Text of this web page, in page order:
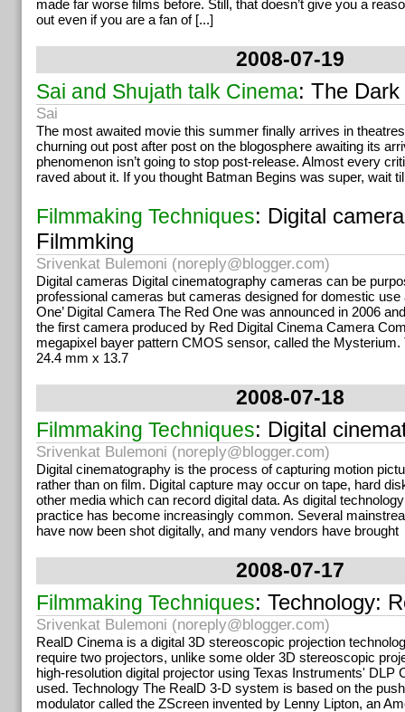
made far worse films before. Still, that doesn’t give you a
out even if you are a fan of [...]
2008-07-19
Sai and Shujath talk Cinema: The
Sai
The most awaited movie this summer finally arrives in
churning out post after post on the blogosphere awaiting its
phenomenon isn’t going to stop post-release. Almost every
raved about it. If you thought Batman Begins was super, wait
Filmmaking Techniques: Digital
Filmmking
Srivenkat Bulemoni (noreply@blogger.com)
Digital cameras Digital cinematography cameras can be
professional cameras but cameras designed for domestic use
One’ Digital Camera The Red One was announced in 2006
the first camera produced by Red Digital Cinema Camera
megapixel bayer pattern CMOS sensor, called the
24.4 mm x 13.7
2008-07-18
Filmmaking Techniques: Digital
Srivenkat Bulemoni (noreply@blogger.com)
Digital cinematography is the process of capturing motion
rather than on film. Digital capture may occur on tape, hard
other media which can record digital data. As digital
practice has become increasingly common. Several
have now been shot digitally, and many vendors have brought
2008-07-17
Filmmaking Techniques: Technology:
Srivenkat Bulemoni (noreply@blogger.com)
RealD Cinema is a digital 3D stereoscopic projection
require two projectors, unlike some older 3D stereoscopic
high-resolution digital projector using Texas Instruments' DLP
used. Technology The RealD 3-D system is based on the
modulator called the ZScreen invented by Lenny Lipton, an